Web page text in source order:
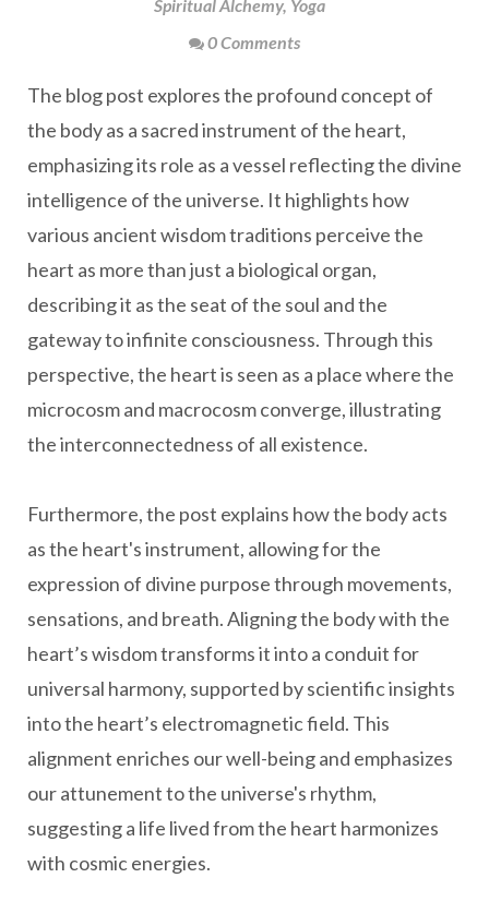
Spiritual Alchemy, Yoga
0 Comments
The blog post explores the profound concept of
the body as a sacred instrument of the heart,
emphasizing its role as a vessel reflecting the divine
intelligence of the universe. It highlights how
various ancient wisdom traditions perceive the
heart as more than just a biological organ,
describing it as the seat of the soul and the
gateway to infinite consciousness. Through this
perspective, the heart is seen as a place where the
microcosm and macrocosm converge, illustrating
the interconnectedness of all existence.
Furthermore, the post explains how the body acts
as the heart's instrument, allowing for the
expression of divine purpose through movements,
sensations, and breath. Aligning the body with the
heart’s wisdom transforms it into a conduit for
universal harmony, supported by scientific insights
into the heart’s electromagnetic field. This
alignment enriches our well-being and emphasizes
our attunement to the universe's rhythm,
suggesting a life lived from the heart harmonizes
with cosmic energies.